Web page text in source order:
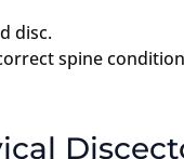
disc.
spine